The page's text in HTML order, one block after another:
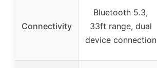
Connectivity
Bluetooth 5.3,
33ft range, dual
device connection